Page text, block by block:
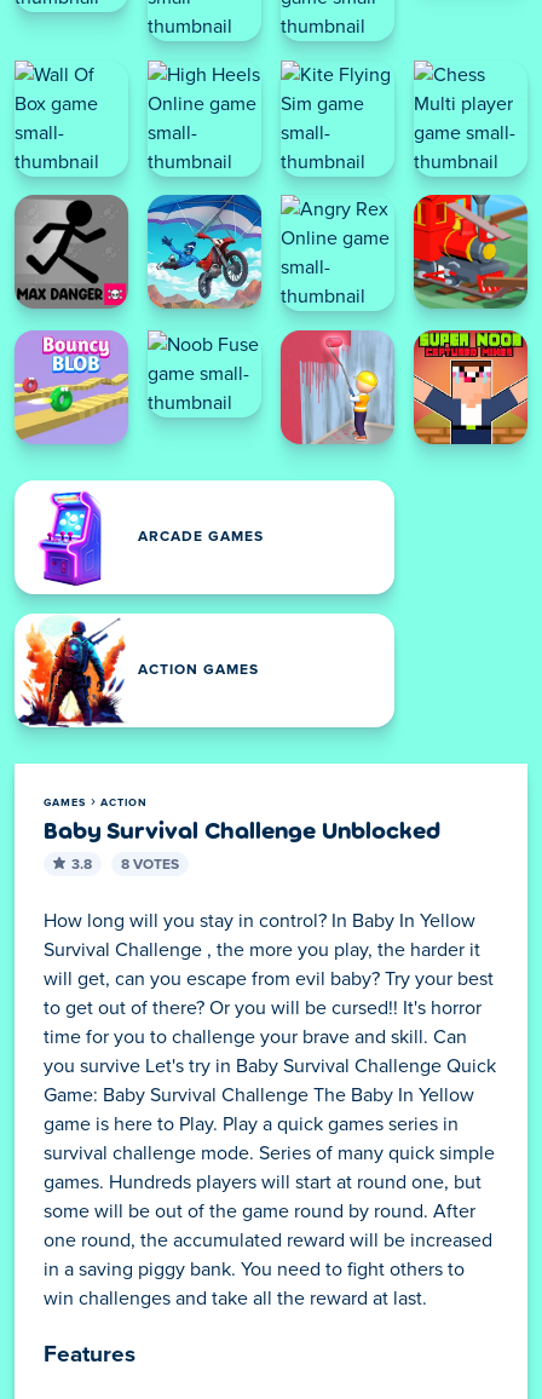
ARCADE GAMES
ACTION GAMES
GAMES ACTION
Baby Survival Challenge Unblocked
3.8 8 VOTES
How long will you stay in control? In Baby In Yellow
Survival Challenge , the more you play, the harder it
will get, can you escape from evil baby? Try your best
to get out of there? Or you will be cursed!! It's horror
time for you to challenge your brave and skill. Can
you survive Let's try in Baby Survival Challenge Quick
Game: Baby Survival Challenge The Baby In Yellow
game is here to Play. Play a quick games series in
survival challenge mode. Series of many quick simple
games. Hundreds players will start at round one, but
some will be out of the game round by round. After
one round, the accumulated reward will be increased
in a saving piggy bank. You need to fight others to
win challenges and take all the reward at last.
Features